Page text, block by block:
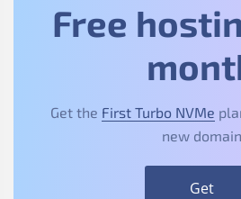
Free
Get the First Turbo NVMe
new domain
Get